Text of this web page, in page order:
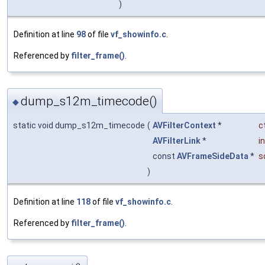
)
Definition at line 98of file vf_showinfo.c
Referenced by filter_frame()
◆dump_s12m_timecode()
static void dump_s12m_timecode ( AVFilterContext *
AVFilterLink*
const AVFrameSideData *
)
Definition at line 118of file vf_showinfo.c
Referenced by filter_frame()